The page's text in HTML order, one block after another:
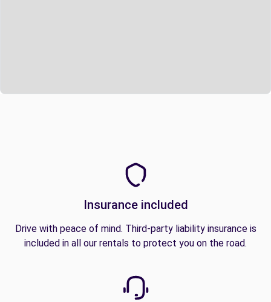
Insurance included
Drive with peace of mind. Third-party liability insurance is
included in all our rentals to protect you on the road.